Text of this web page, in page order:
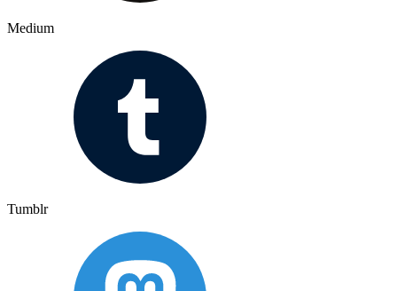
Medium
Tumblr